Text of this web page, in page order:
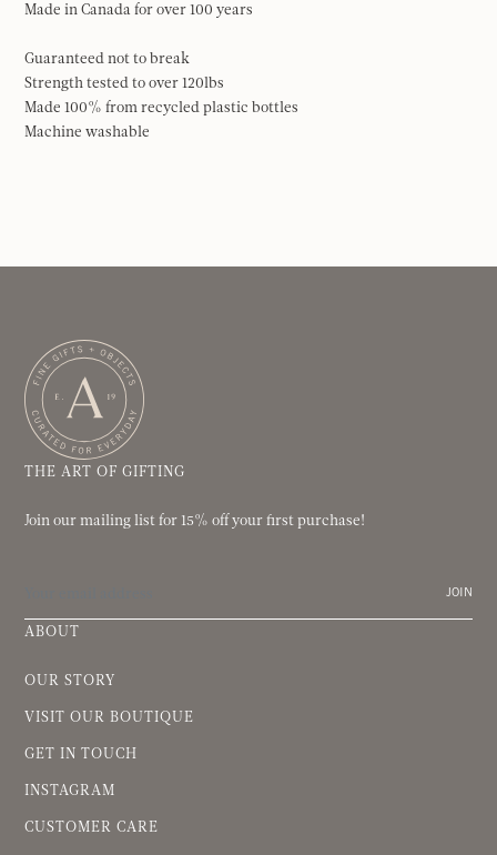
Made in Canada for over 100 years
Guaranteed not to break
Strength tested to over 120lbs
Made 100% from recycled plastic bottles
Machine washable
THE ART OF GIFTING
Join our mailing list for 15% off your first purchase!
JOIN
ABOUT
OUR STORY
VISIT OUR BOUTIQUE
GET IN TOUCH
INSTAGRAM
CUSTOMER CARE